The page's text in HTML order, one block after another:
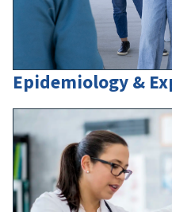
Epidemiology &